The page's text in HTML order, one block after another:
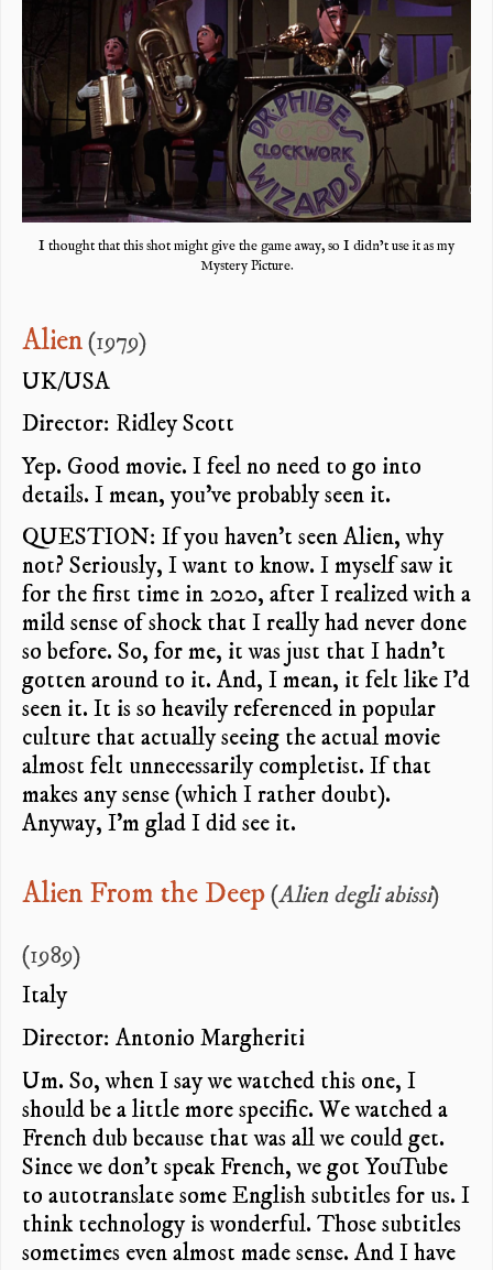
I thought that this shot might give the game away, so I didn’t use it as my
Mystery Picture.
Alien(1979)
UK/USA
Director: Ridley Scott
Yep. Good movie. I feel no need to go into
details. I mean, you’ve probably seen it.
QUESTION: If you haven’t seen Alien, why
not? Seriously, I want to know. I myself saw it
for the first time in 2020, after I realized with a
mild sense of shock that I really had never done
so before. So, for me, it was just that I hadn’t
gotten around to it. And, I mean, it felt like I’d
seen it. It is so heavily referenced in popular
culture that actually seeing the actual movie
almost felt unnecessarily completist. If that
makes any sense (which I rather doubt).
Anyway, I’m glad I did see it.
Alien From the Deep(Alien degli abissi)
(1989)
Italy
Director: Antonio Margheriti
Um. So, when I say we watched this one, I
should be a little more specific. We watched a
French dub because that was all we could get.
Since we don’t speak French, we got YouTube
to autotranslate some English subtitles for us. I
think technology is wonderful. Those subtitles
sometimes even almost made sense. And I have